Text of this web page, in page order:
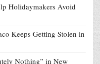
Holidaymakers Avoid
Keeps Getting Stolen in
Nothing” in New